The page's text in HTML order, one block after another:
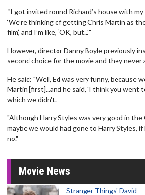
“I got invited round Richard’s house with my
‘We’re thinking of getting Chris Martin as
film’, and I’m like, ‘OK, but...'"
However, director Danny Boyle previously
second choice for the movie and they never
He said: "Well, Ed was very funny, because
Martin [first]...and he said, 'I think you went
which we didn't.
"Although Harry Styles was very good in the
maybe we would had gone to Harry Styles, if
no."
Movie News
Stranger Things' David